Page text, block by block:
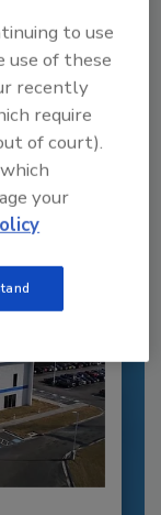
Sign In
to use
use of these
recently
require
of court).
your